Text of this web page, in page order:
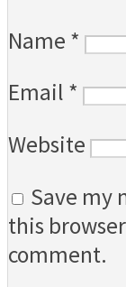
Name *
Email *
Website
Save my
this
comment.